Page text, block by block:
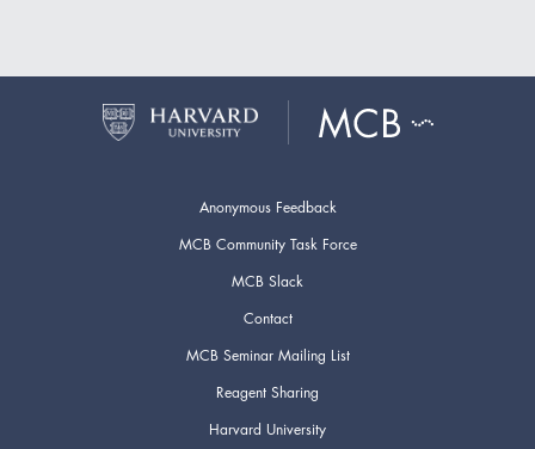
Anonymous Feedback
MCB Community Task Force
MCB Slack
Contact
MCB Seminar Mailing List
Reagent Sharing
Harvard University